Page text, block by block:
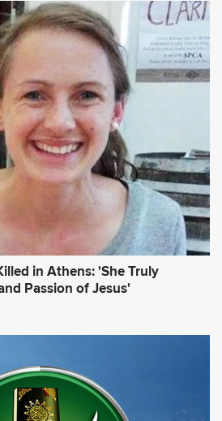
in Athens: 'She Truly
Passion of Jesus'